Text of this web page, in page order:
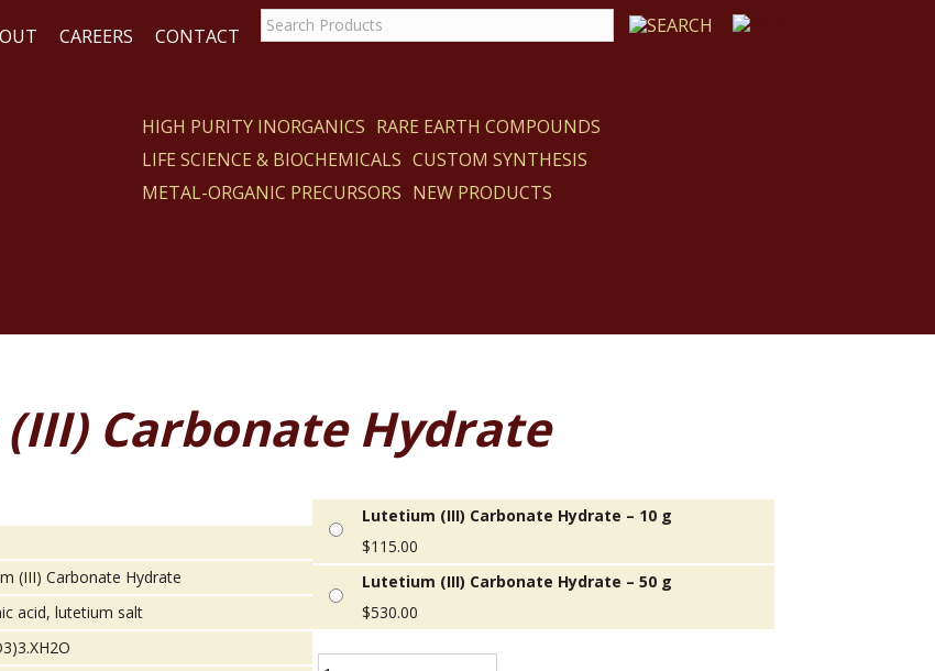
CAREERS CONTACT
HIGH PURITY INORGANICS RARE EARTH COMPOUNDS
LIFE SCIENCE & BIOCHEMICALS CUSTOM SYNTHESIS
METAL-ORGANIC PRECURSORS NEW PRODUCTS
Carbonate Hydrate
(III) Carbonate Hydrate
acid, lutetium salt
Lutetium (III) Carbonate Hydrate – 10 g
$115.00
Lutetium (III) Carbonate Hydrate – 50 g
$530.00